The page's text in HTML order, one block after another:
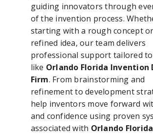
guiding innovators through
of the invention process.
starting with a rough concept
refined idea, our team delivers
professional support tailored to
like Orlando Florida Invention
Firm. From brainstorming and
refinement to development
help inventors move forward
and confidence using proven
associated with Orlando Florida